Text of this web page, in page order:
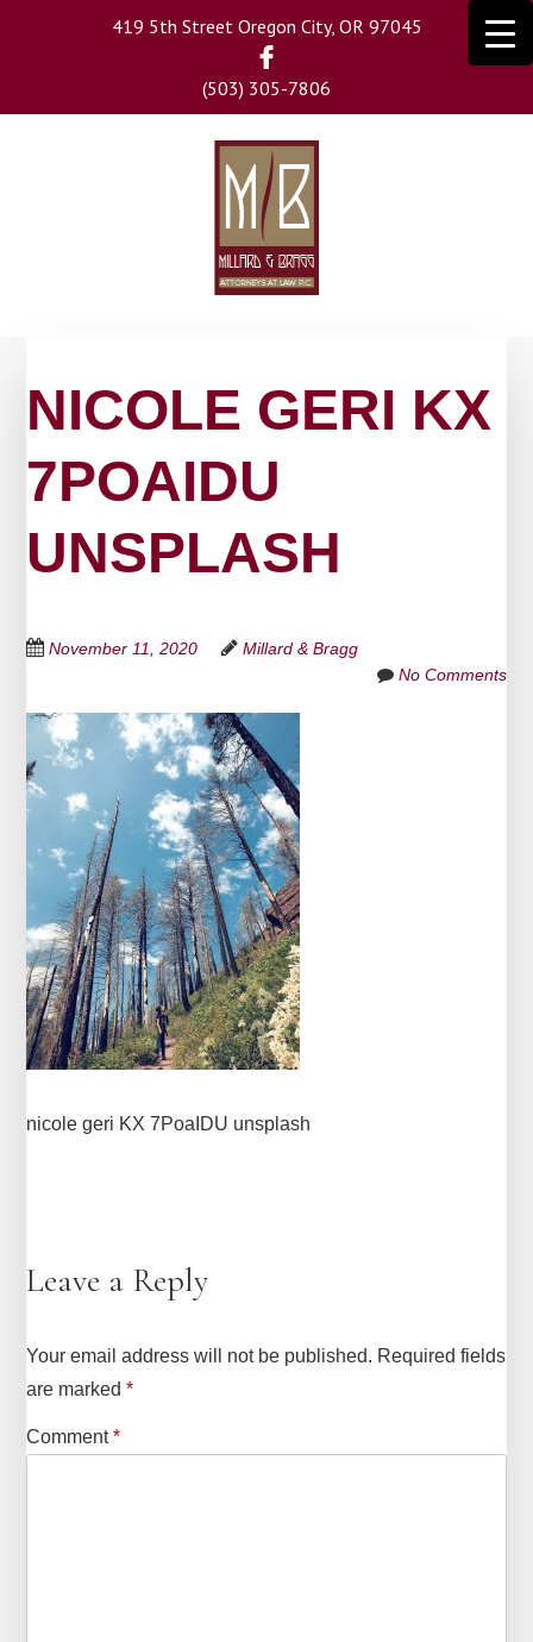
419 5th Street Oregon City, OR 97045
(503) 305-7806
NICOLE GERI KX
7POAIDU
UNSPLASH
November 11, 2020
Millard & Bragg
No Comments
nicole geri KX 7PoaIDU unsplash
Leave a Reply
Your email address will not be published. Required fields
are marked*
Comment*